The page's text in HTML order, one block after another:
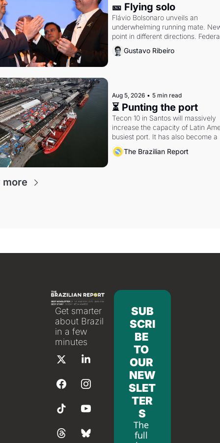
🎫 Flying solo
Flávio Bolsonaro unveils an
underwhelming running mate.
point in different directions.
probes rattle Lula and Alcolumbre.
Gustavo Ribeiro
Aug 5, 2026 • 5 min read
⏳ Punting the port
Tecon 10 in Santos will massively
increase the capacity of Latin
busiest port. It has also become a
fight over antitrust doctrine and
presidential authority.
The Brazilian Report
more
Get smarter
about Brazil
in a few
minutes
SUB
SCRI
BE
TO
OUR
NEW
SLET
TER
S
The
full